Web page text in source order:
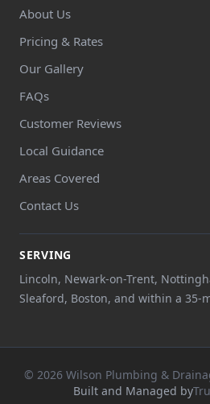
About Us
Pricing & Rates
Our Gallery
FAQs
Customer Reviews
Local Guidance
Areas Covered
Contact Us
SERVING
Lincoln, Newark-on-Trent,
Sleaford, Boston, and within a 35-
© 2026 Wilson Plumbing &
Built and Managed by